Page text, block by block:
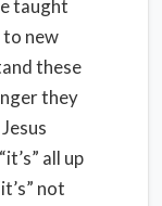
taught
to new
these
they
all up
not